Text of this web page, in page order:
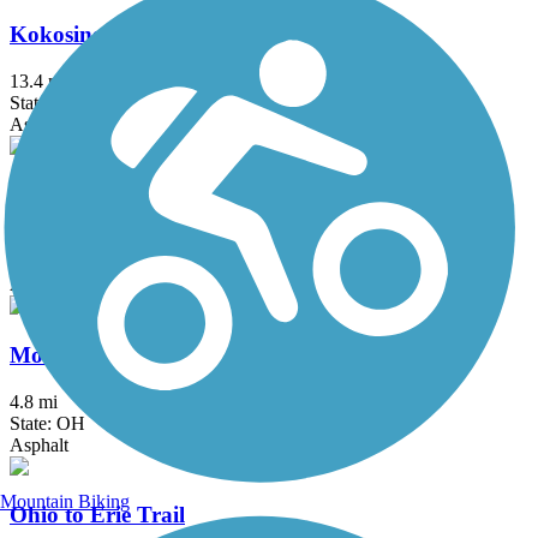
Kokosing Gap Trail
13.4 mi
State: OH
Asphalt
Little Miami Scenic Trail
Asphalt, Concrete
Mohican Valley Trail
4.8 mi
State: OH
Asphalt
Ohio to Erie Trail
Mountain Biking